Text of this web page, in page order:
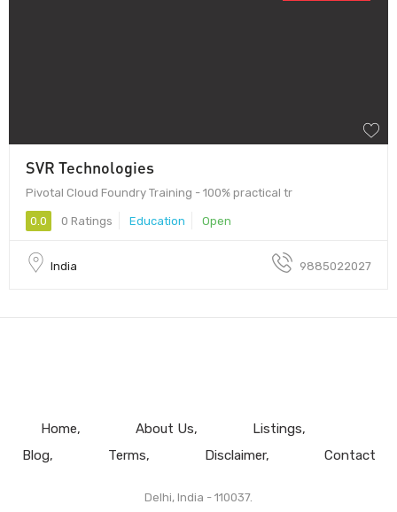
SVR Technologies
Pivotal Cloud Foundry Training - 100% practical tr
0.0 0 Ratings Education Open
India 9885022027
Home About Us
Listings
Blog
Terms Disclaimer Contact
Delhi, India - 110037.